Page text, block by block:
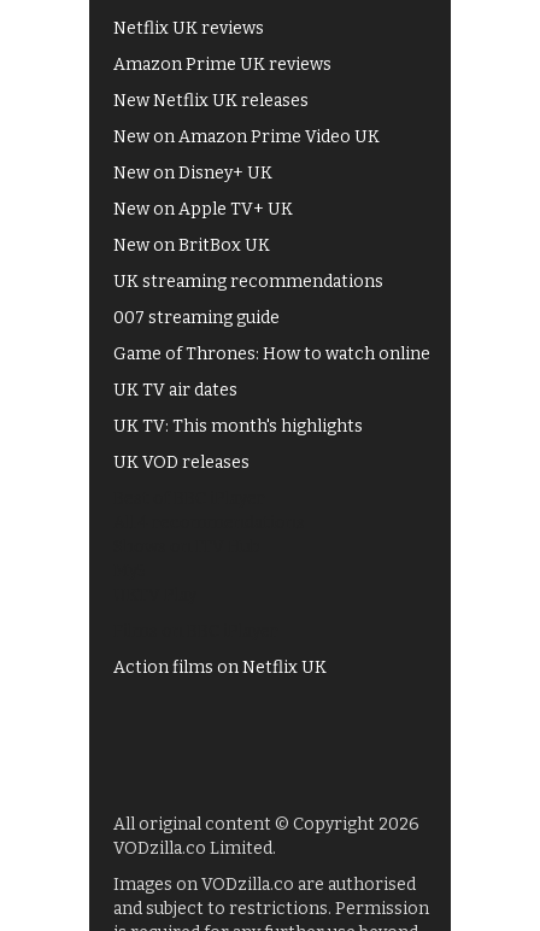
Netflix UK reviews
Amazon Prime UK reviews
New Netflix UK releases
New on Amazon Prime Video UK
New on Disney+ UK
New on Apple TV+ UK
New on BritBox UK
UK streaming recommendations
007 streaming guide
Game of Thrones: How to watch online
UK TV air dates
UK TV: This month's highlights
UK VOD releases
Action films on Netflix UK
All original content © Copyright 2026
VODzilla.co Limited.
Images on VODzilla.co are authorised
and subject to restrictions. Permission